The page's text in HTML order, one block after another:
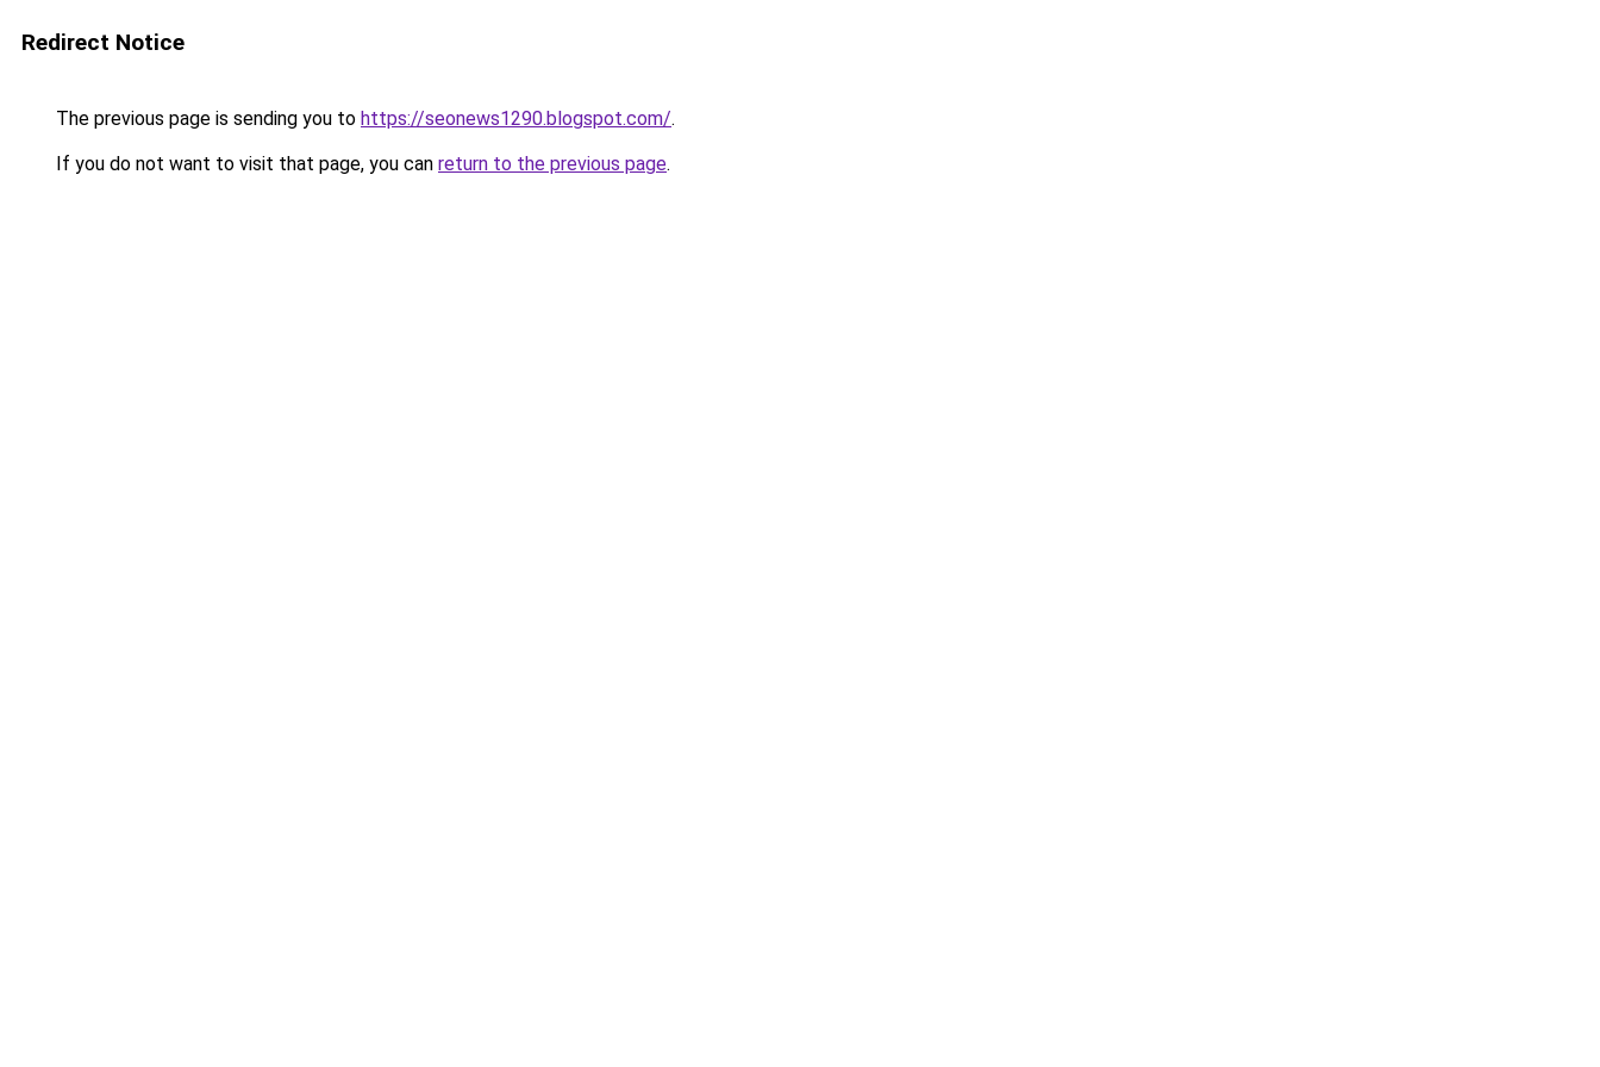
Redirect Notice
The previous page is sending you to https://seonews1290.blogspot.com/.
If you do not want to visit that page, you can return to the previous page.